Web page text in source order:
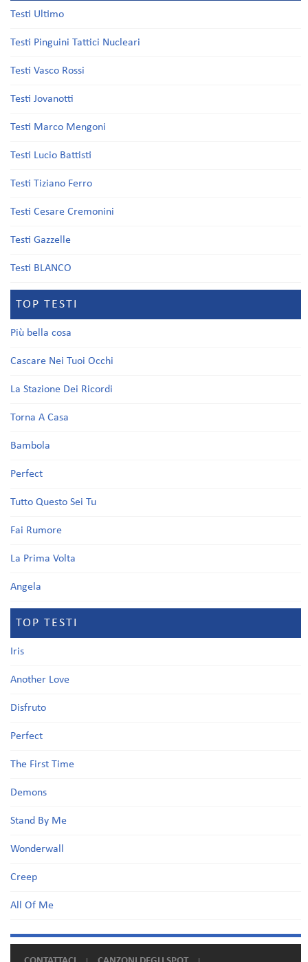
Testi Ultimo
Testi Pinguini Tattici Nucleari
Testi Vasco Rossi
Testi Jovanotti
Testi Marco Mengoni
Testi Lucio Battisti
Testi Tiziano Ferro
Testi Cesare Cremonini
Testi Gazzelle
Testi BLANCO
TOP TESTI
Più bella cosa
Cascare Nei Tuoi Occhi
La Stazione Dei Ricordi
Torna A Casa
Bambola
Perfect
Tutto Questo Sei Tu
Fai Rumore
La Prima Volta
Angela
TOP TESTI
Iris
Another Love
Disfruto
Perfect
The First Time
Demons
Stand By Me
Wonderwall
Creep
All Of Me